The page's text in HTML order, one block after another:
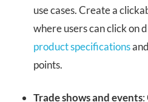
use cases. Create a
where users can click on
product specifications
points.
Trade shows and events: